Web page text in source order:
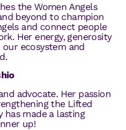
the Women Angels
beyond to champion
and connect people
Her energy, generosity
ecosystem and
advocate. Her passion
the Lifted
has made a lasting
up!